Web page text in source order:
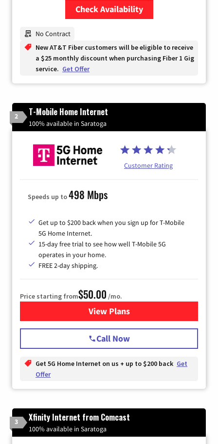
Check Availability
No Contract
New AT&T Fiber customers will be eligible to receive
a $25 monthly discount when purchasing Fiber 1 Gig
service. Get Offer
2 T-Mobile Home Internet
100% available in Saratoga
Customer Rating
Speeds up to498 Mbps
Get up to $200 back when you sign up for T-Mobile
5G Home Internet.
15-day free trial to see how well T-Mobile 5G
operates in your home.
FREE 2-day shipping.
Price starting from$50.00 /mo.
View Plansfor T-Mobile Home Internet
Call Now
Get 5G Home Internet on us + up to $200 back Get
Offer
3 Xfinity Internet from Comcast
100% available in Saratoga